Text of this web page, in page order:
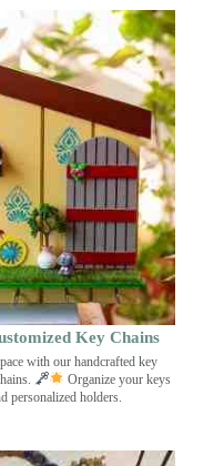
Key Chains
with our handcrafted key
Organize your keys
personalized holders.